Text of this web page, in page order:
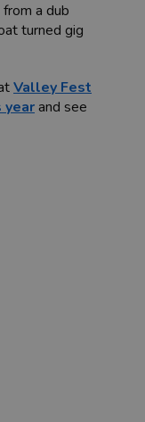
a dub
turned gig
Valley Fest
yearand see